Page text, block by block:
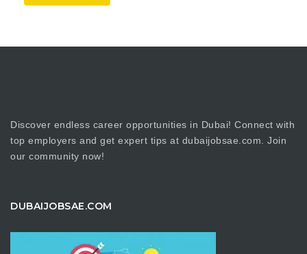
Discover endless career opportunities in Dubai! Connect with
top employers and get expert tips at dubaijobsae.com. Join
our community now!
DUBAIJOBSAE.COM